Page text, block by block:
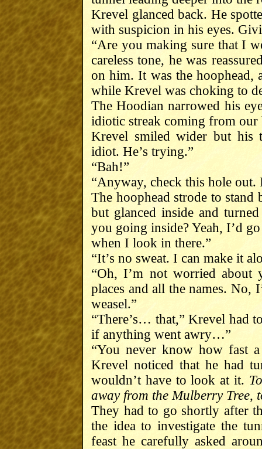
Krevel glanced back. He
with suspicion in his eyes.
“Are you making sure that I
careless tone, he was
on him. It was the hoophead,
while Krevel was choking to
The Hoodian narrowed his
idiotic streak coming from our
Krevel smiled wider but his
idiot. He’s trying.”
“Bah!”
“Anyway, check this hole out.
The hoophead strode to
but glanced inside and
you going inside? Yeah, I’d
when I look in there.”
“It’s no sweat. I can make it
“Oh, I’m not worried about
places and all the names. No,
weasel.”
“There’s… that,” Krevel had
if anything went awry…”
“You never know how fast
Krevel noticed that he had
wouldn’t have to look at it.
away from the Mulberry Tree,
They had to go shortly after
the idea to investigate the
feast he carefully asked